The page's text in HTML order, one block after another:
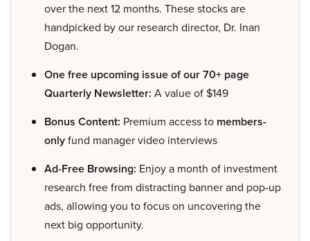
over the next 12 months. These stocks are
handpicked by our research director, Dr. Inan
Dogan.
One free upcoming issue of our 70+ page
Quarterly Newsletter: A value of $149
Bonus Content: Premium access to members-
onlyfund manager video interviews
Ad-Free Browsing: Enjoy a month of investment
research free from distracting banner and pop-up
ads, allowing you to focus on uncovering the
next big opportunity.